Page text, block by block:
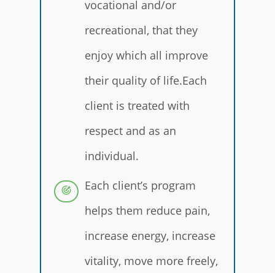
vocational and/or
recreational, that they
enjoy which all improve
their quality of life.Each
client is treated with
respect and as an
individual.
Each client’s program
helps them reduce pain,
increase energy, increase
vitality, move more freely,